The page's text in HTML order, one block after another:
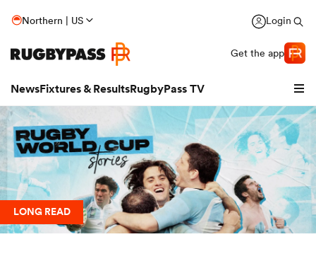
Northern | US Login
Get the app
NewsFixtures & ResultsRugbyPass TV
LONG READ